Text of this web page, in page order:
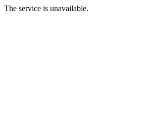
The service is unavailable.